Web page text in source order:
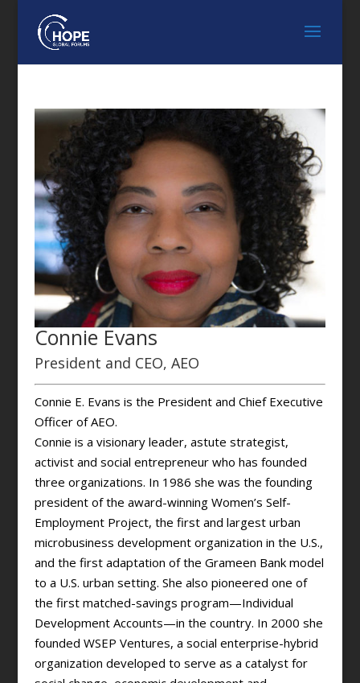
FEATURED SPEAKER
Connie Evans
President and CEO, AEO
Connie E. Evans is the President and Chief Executive
Officer of AEO.
Connie is a visionary leader, astute strategist,
activist and social entrepreneur who has founded
three organizations. In 1986 she was the founding
president of the award-winning Women’s Self-
Employment Project, the first and largest urban
microbusiness development organization in the U.S.,
and the first adaptation of the Grameen Bank model
to a U.S. urban setting. She also pioneered one of
the first matched-savings program—Individual
Development Accounts—in the country. In 2000 she
founded WSEP Ventures, a social enterprise-hybrid
organization developed to serve as a catalyst for